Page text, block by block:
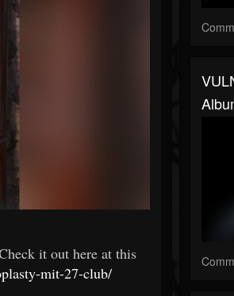
it out here at this
mit-27-club/